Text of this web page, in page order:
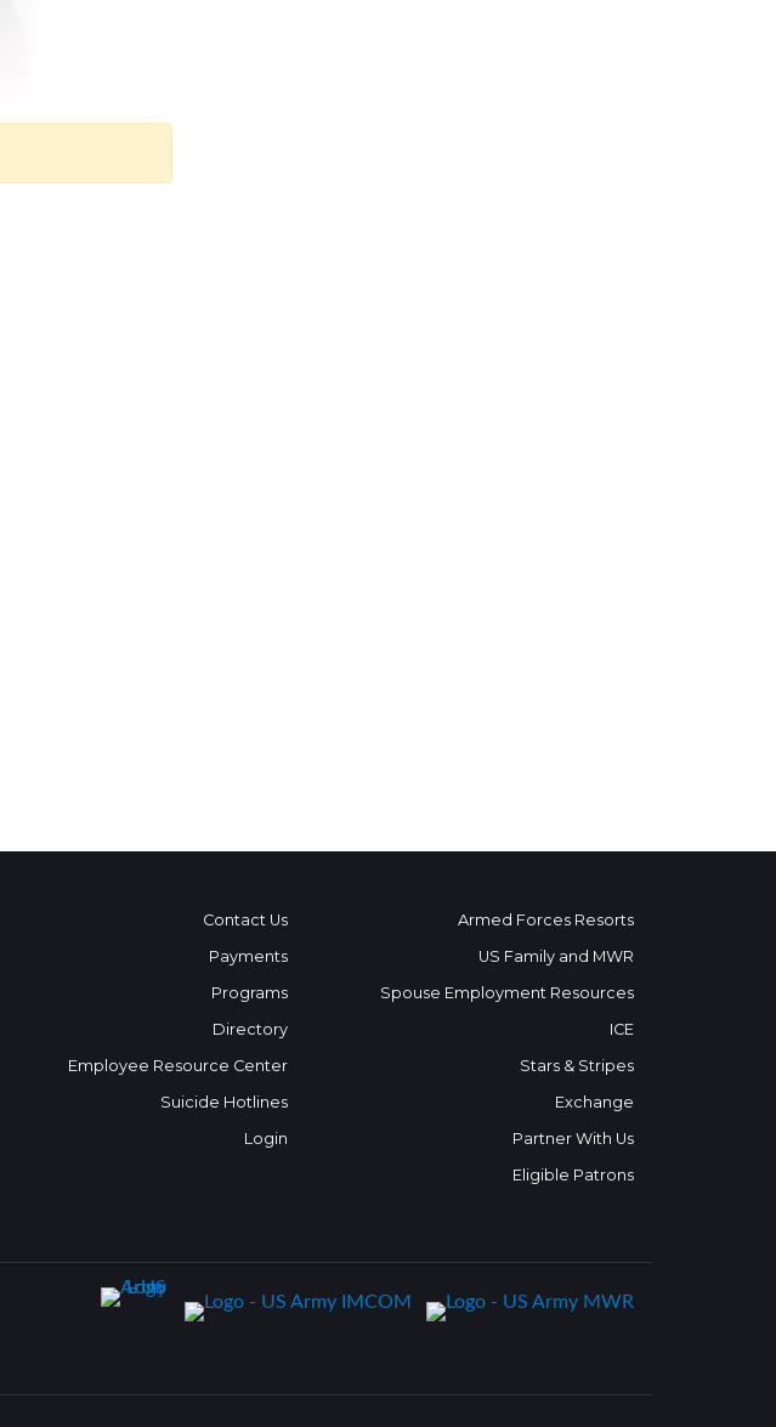
Contact Us
Payments
Programs
Directory
Employee Resource Center
Suicide Hotlines
Login
Armed Forces Resorts
US Family and MWR
Spouse Employment Resources
ICE
Stars & Stripes
Exchange
Partner With Us
Eligible Patrons